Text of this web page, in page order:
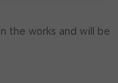
the works and will be